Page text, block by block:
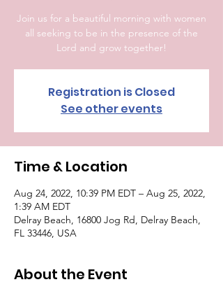
Join us for a beautiful morning with women
all seeking to be in the presence of the
Lord and grow together!
Registration is Closed
See other events
Time & Location
Aug 24, 2022, 10:39 PM EDT – Aug 25, 2022,
1:39 AM EDT
Delray Beach, 16800 Jog Rd, Delray Beach,
FL 33446, USA
About the Event